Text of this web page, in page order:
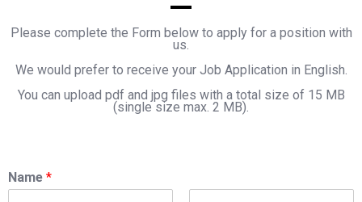
Please complete the Form below to apply for a position with
us.
We would prefer to receive your Job Application in English.
You can upload pdf and jpg files with a total size of 15 MB
(single size max. 2 MB).
Name *